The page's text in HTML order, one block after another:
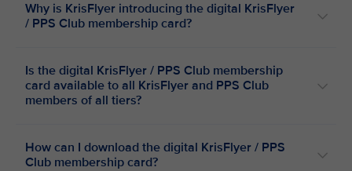
Why is KrisFlyer introducing the digital KrisFlyer
/ PPS Club membership card?
Is the digital KrisFlyer / PPS Club membership
card available to all KrisFlyer and PPS Club
members of all tiers?
How can I download the digital KrisFlyer / PPS
Club membership card?